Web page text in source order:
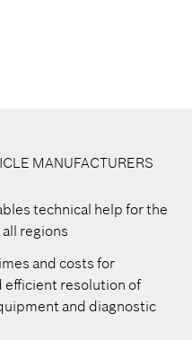
MANUFACTURERS
technical help for the
regions
and costs for
efficient resolution of
and diagnostic